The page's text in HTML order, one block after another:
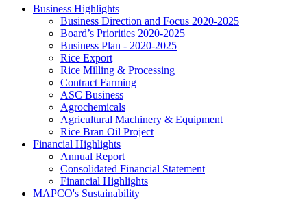
Business Highlights
Business Direction and Focus 2020-2025
Board’s Priorities 2020-2025
Business Plan - 2020-2025
Rice Export
Rice Milling & Processing
Contract Farming
ASC Business
Agrochemicals
Agricultural Machinery & Equipment
Rice Bran Oil Project
Financial Highlights
Annual Report
Consolidated Financial Statement
Financial Highlights
MAPCO's Sustainability